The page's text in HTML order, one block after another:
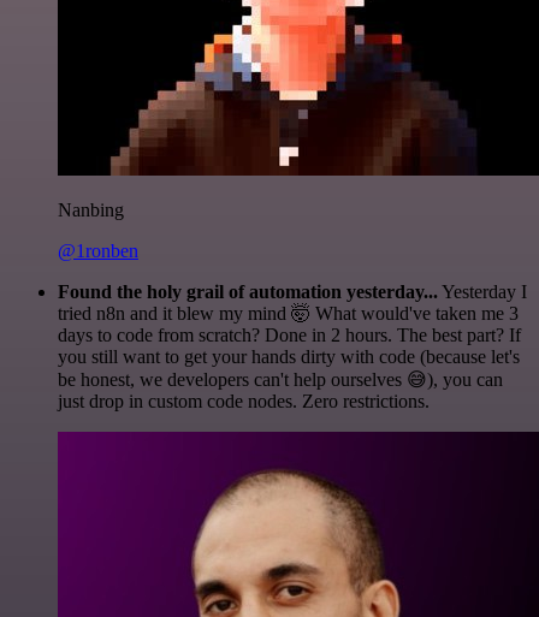
Nanbing
@1ronben
Found the holy grail of automation yesterday...Yesterday I
tried n8n and it blew my mind 🤯 What would've taken me 3
days to code from scratch? Done in 2 hours. The best part? If
you still want to get your hands dirty with code (because let's
be honest, we developers can't help ourselves 😅), you can
just drop in custom code nodes. Zero restrictions.